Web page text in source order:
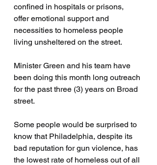
confined in hospitals or prisons,
offer emotional support and
necessities to homeless people
living unsheltered on the street.
Minister Green and his team have
been doing this month long outreach
for the past three (3) years on Broad
street.
Some people would be surprised to
know that Philadelphia, despite its
bad reputation for gun violence, has
the lowest rate of homeless out of all